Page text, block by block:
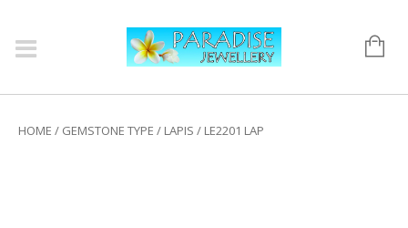
HOME / GEMSTONE TYPE / LAPIS / LE2201 LAP